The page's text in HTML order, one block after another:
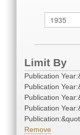
Limit By
Publication
Publication
Publication
Publication
Remove